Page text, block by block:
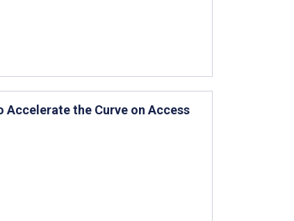
Accelerate the Curve on Access